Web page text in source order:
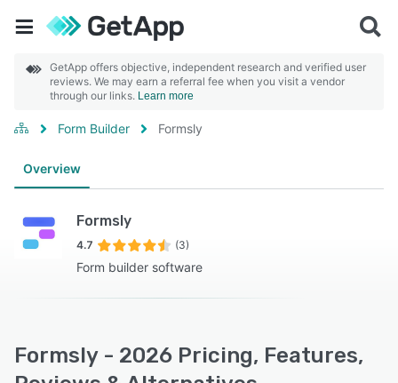
GetApp offers objective, independent research and verified user
reviews. We may earn a referral fee when you visit a vendor
through our links. Learn more
Form Builder Formsly
Overview
Formsly
4.7 (3)
Form builder software
Formsly - 2026 Pricing, Features,